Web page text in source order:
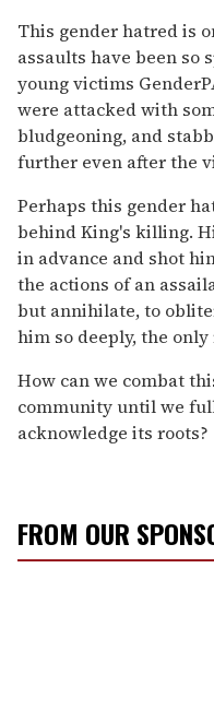
This gender hatred is
assaults have been so
young victims
were attacked with
bludgeoning, and
further even after the
Perhaps this gender
behind King's killing.
in advance and shot
the actions of an
but annihilate, to
him so deeply, the
How can we combat
community until we
acknowledge its roots?
FROM OUR